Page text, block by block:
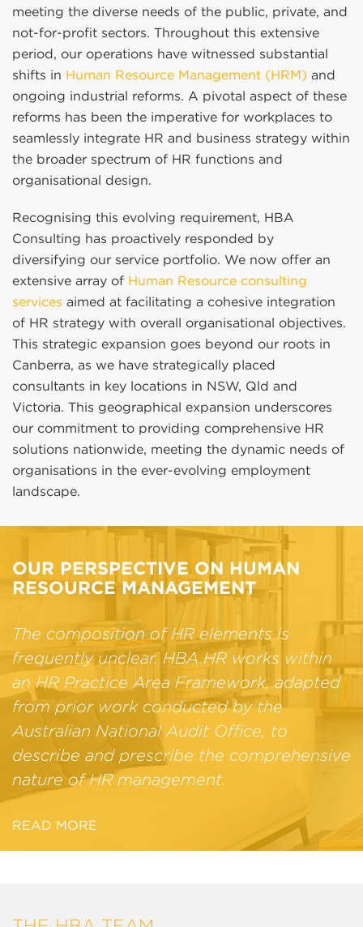
meeting the diverse needs of the public, private, and
not-for-profit sectors. Throughout this extensive
period, our operations have witnessed substantial
shifts in Human Resource Management (HRM) and
ongoing industrial reforms. A pivotal aspect of these
reforms has been the imperative for workplaces to
seamlessly integrate HR and business strategy within
the broader spectrum of HR functions and
organisational design.
Recognising this evolving requirement, HBA
Consulting has proactively responded by
diversifying our service portfolio. We now offer an
extensive array of Human Resource consulting
services aimed at facilitating a cohesive integration
of HR strategy with overall organisational objectives.
This strategic expansion goes beyond our roots in
Canberra, as we have strategically placed
consultants in key locations in NSW, Qld and
Victoria. This geographical expansion underscores
our commitment to providing comprehensive HR
solutions nationwide, meeting the dynamic needs of
organisations in the ever-evolving employment
landscape.
OUR PERSPECTIVE ON HUMAN
RESOURCE MANAGEMENT
The composition of HR elements is
frequently unclear. HBA HR works within
an HR Practice Area Framework, adapted
from prior work conducted by the
Australian National Audit Office, to
describe and prescribe the comprehensive
nature of HR management.
READ MORE